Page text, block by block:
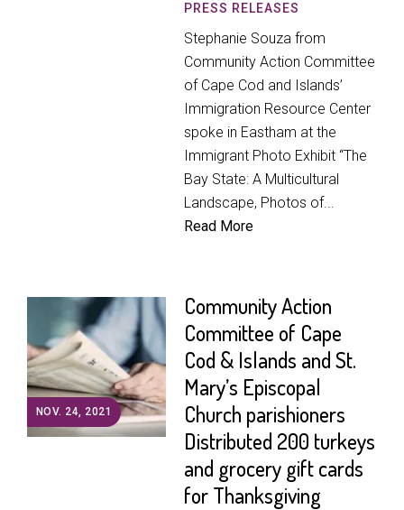
PRESS RELEASES
Stephanie Souza from
Community Action Committee
of Cape Cod and Islands’
Immigration Resource Center
spoke in Eastham at the
Immigrant Photo Exhibit “The
Bay State: A Multicultural
Landscape, Photos of...
Read More
NOV. 24, 2021
Community Action
Committee of Cape
Cod & Islands and St.
Mary’s Episcopal
Church parishioners
Distributed 200 turkeys
and grocery gift cards
for Thanksgiving